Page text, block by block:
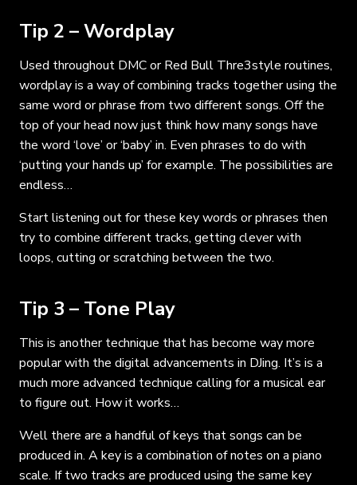
Tip 2 – Wordplay
Used throughout DMC or Red Bull Thre3style routines,
wordplay is a way of combining tracks together using the
same word or phrase from two different songs. Off the
top of your head now just think how many songs have
the word ‘love’ or ‘baby’ in. Even phrases to do with
‘putting your hands up’ for example. The possibilities are
endless…
Start listening out for these key words or phrases then
try to combine different tracks, getting clever with
loops, cutting or scratching between the two.
Tip 3 – Tone Play
This is another technique that has become way more
popular with the digital advancements in DJing. It’s is a
much more advanced technique calling for a musical ear
to figure out. How it works…
Well there are a handful of keys that songs can be
produced in. A key is a combination of notes on a piano
scale. If two tracks are produced using the same key